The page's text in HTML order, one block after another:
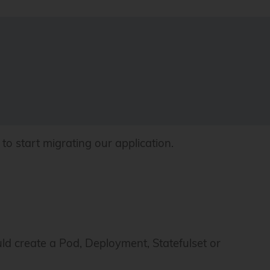
to start migrating our application.
create a Pod, Deployment, Statefulset or